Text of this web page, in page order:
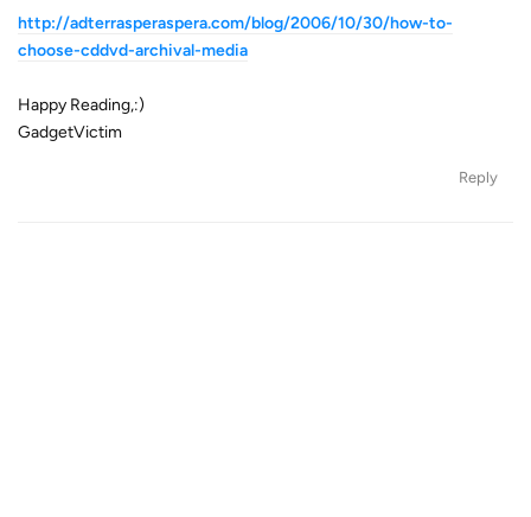
http://adterrasperaspera.com/blog/2006/10/30/how-to-
choose-cddvd-archival-media
Happy Reading,:)
GadgetVictim
Reply